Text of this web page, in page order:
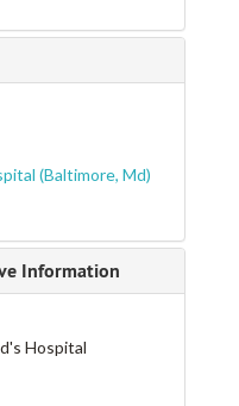
(Baltimore, Md)
Information
Hospital